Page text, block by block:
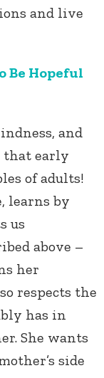
and live
Be Hopeful
and
that early
of adults!
learns by
us
above –
her
respects the
has in
She wants
side